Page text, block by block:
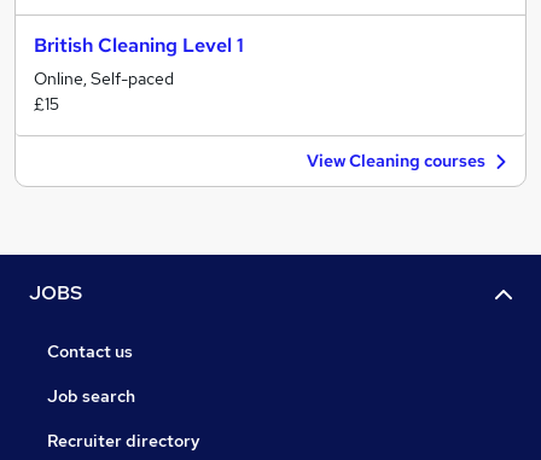
British Cleaning Level 1
Online, Self-paced
£15
View Cleaning courses
JOBS
Contact us
Job search
Recruiter directory